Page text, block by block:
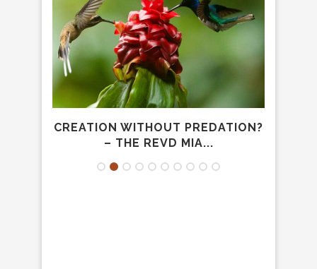
CREATION WITHOUT PREDATION?
– THE REVD MIA...